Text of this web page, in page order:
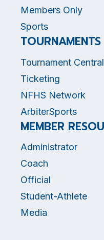
Members Only
Sports
TOURNAMENTS
Tournament Central
Ticketing
NFHS Network
ArbiterSports
MEMBER
Administrator
Coach
Official
Student-Athlete
Media